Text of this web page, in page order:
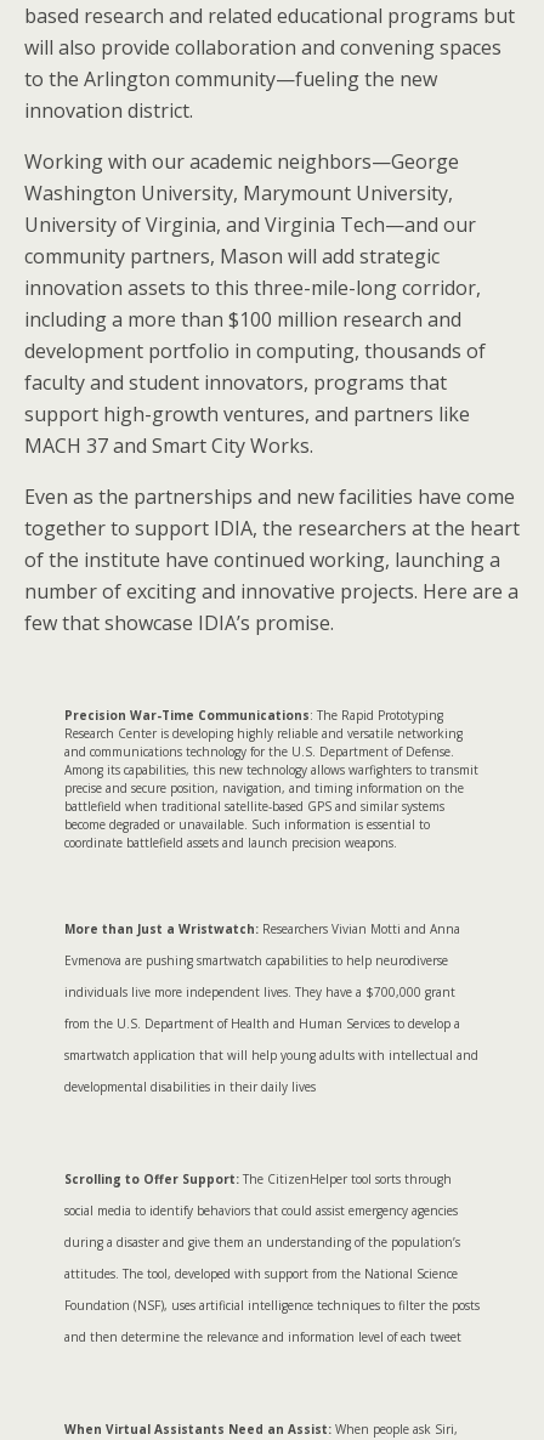
based research and related educational programs but
will also provide collaboration and convening spaces
to the Arlington community—fueling the new
innovation district.
Working with our academic neighbors—George
Washington University, Marymount University,
University of Virginia, and Virginia Tech—and our
community partners, Mason will add strategic
innovation assets to this three-mile-long corridor,
including a more than $100 million research and
development portfolio in computing, thousands of
faculty and student innovators, programs that
support high-growth ventures, and partners like
MACH 37 and Smart City Works.
Even as the partnerships and new facilities have come
together to support IDIA, the researchers at the heart
of the institute have continued working, launching a
number of exciting and innovative projects. Here are a
few that showcase IDIA’s promise.
Precision War-Time Communications: The Rapid Prototyping
Research Center is developing highly reliable and versatile networking
and communications technology for the U.S. Department of Defense.
Among its capabilities, this new technology allows warfighters to transmit
precise and secure position, navigation, and timing information on the
battlefield when traditional satellite-based GPS and similar systems
become degraded or unavailable. Such information is essential to
coordinate battlefield assets and launch precision weapons.
More than Just a Wristwatch:Researchers Vivian Motti and Anna
Evmenova are pushing smartwatch capabilities to help neurodiverse
individuals live more independent lives. They have a $700,000 grant
from the U.S. Department of Health and Human Services to develop a
smartwatch application that will help young adults with intellectual and
developmental disabilities in their daily lives
Scrolling to Offer Support:The CitizenHelper tool sorts through
social media to identify behaviors that could assist emergency agencies
during a disaster and give them an understanding of the population’s
attitudes. The tool, developed with support from the National Science
Foundation (NSF), uses artificial intelligence techniques to filter the posts
and then determine the relevance and information level of each tweet
When Virtual Assistants Need an Assist: When people ask Siri,